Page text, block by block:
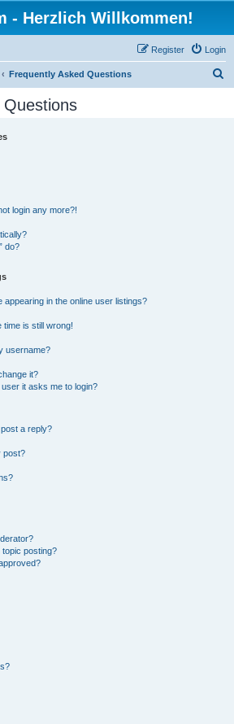
- Herzlich Willkommen!
Login
Register
Frequently Asked Questions
Questions
login any more?!
do?
in the online user listings?
time is still wrong!
username?
it?
it asks me to login?
a reply?
post?
topic posting?